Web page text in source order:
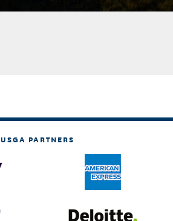
USGA PARTNERS